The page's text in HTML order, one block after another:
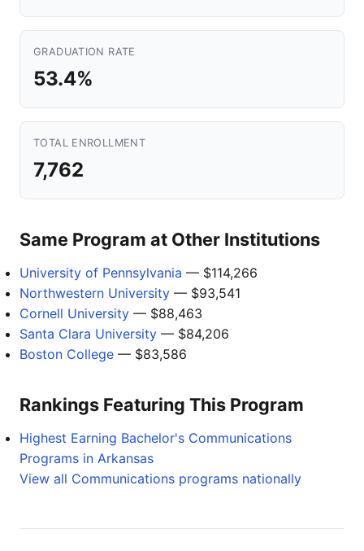
GRADUATION RATE
53.4%
TOTAL ENROLLMENT
7,762
Same Program at Other Institutions
University of Pennsylvania — $114,266
Northwestern University — $93,541
Cornell University — $88,463
Santa Clara University — $84,206
Boston College — $83,586
Rankings Featuring This Program
Highest Earning Bachelor's Communications
Programs in Arkansas
View all Communications programs nationally